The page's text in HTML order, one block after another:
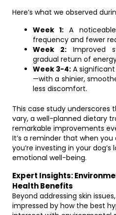
Here’s what we observed
Week 1: A
frequency and fewer
Week 2: Improved
gradual return of
Week 3-4: A
—with a shinier,
less discomfort.
This case study underscores
vary, a well-planned dietary
remarkable improvements
It’s a reminder that when
you’re investing in your
emotional well-being.
Expert Insights:
Health Benefits
Beyond addressing skin
impressed by how the best